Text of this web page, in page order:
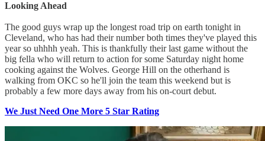
Looking Ahead
The good guys wrap up the longest road trip on earth tonight in
Cleveland, who has had their number both times they've played this
year so uhhhh yeah. This is thankfully their last game without the
big fella who will return to action for some Saturday night home
cooking against the Wolves. George Hill on the otherhand is
walking from OKC so he'll join the team this weekend but is
probably a few more days away from his on-court debut.
We Just Need One More 5 Star Rating